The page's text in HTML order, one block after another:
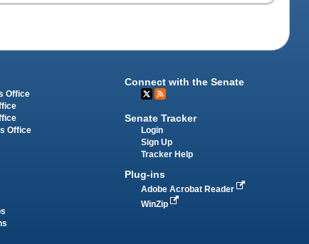
Office
Office
Connect with the Senate
Senate Tracker
Login
Sign Up
Tracker Help
Plug-ins
Adobe Acrobat Reader
WinZip